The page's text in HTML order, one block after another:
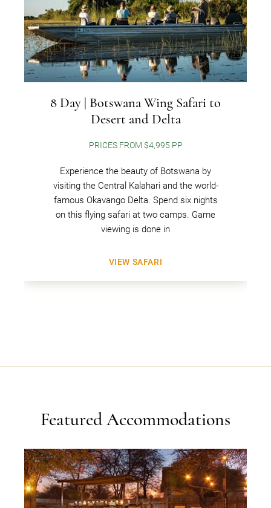
8 Day | Botswana Wing Safari to
Desert and Delta
PRICES FROM $4,995 PP
Experience the beauty of Botswana by
visiting the Central Kalahari and the world-
famous Okavango Delta. Spend six nights
on this flying safari at two camps. Game
viewing is done in
VIEW SAFARI
Featured Accommodations